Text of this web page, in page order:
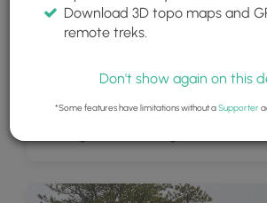
Download 3D topo maps and
remote treks.
Don't show again on this
*Some features have limitations without aSupporter